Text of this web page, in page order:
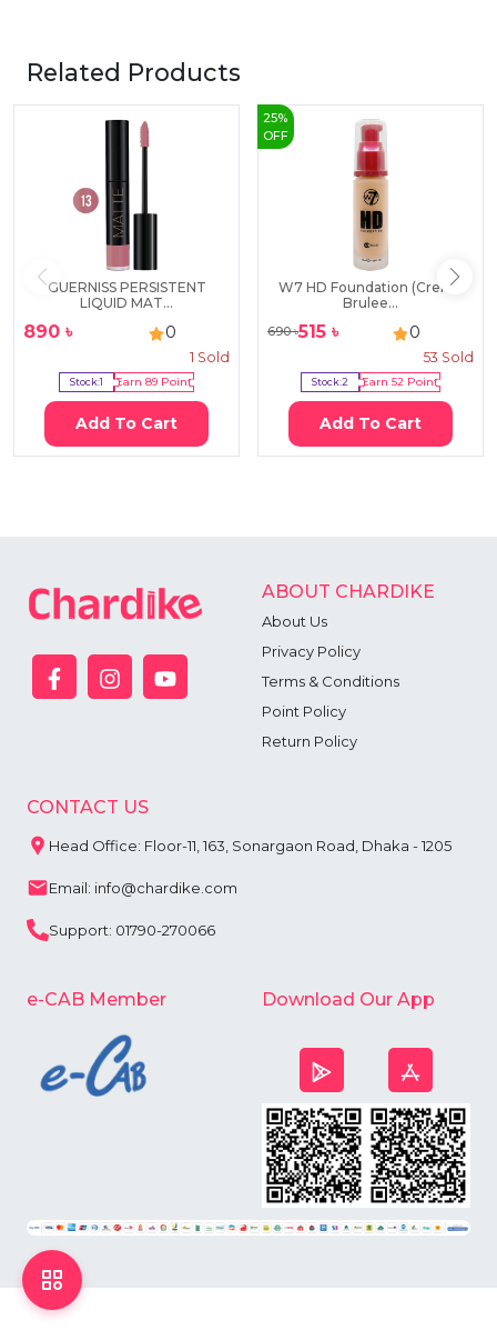
Related Products
GUERNISS PERSISTENT
LIQUID MAT...
890 ৳ 0
1 Sold
Stock:1 Earn89 Point
Add To Cart
25%
OFF
W7 HD Foundation (Creme
Brulee...
690৳515 ৳ 0
53 Sold
Stock:2 Earn 52Point
Add To Cart
ABOUT CHARDIKE
About Us
Privacy Policy
Terms & Conditions
Point Policy
Return Policy
CONTACT US
Head Office: Floor-11, 163, Sonargaon Road, Dhaka - 1205
Email: info@chardike.com
Support: 01790-270066
e-CAB Member Download Our App